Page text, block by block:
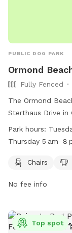
PUBLIC DOG PARK
Ormond
Fully Fenced
The Ormond
Sterthaus Drive
a fully-fenced
drinking water,
Sundays from 11
beach-dog-park/
Park hours:
Thursday 5 am–8
Chairs
No fee info
Top spot